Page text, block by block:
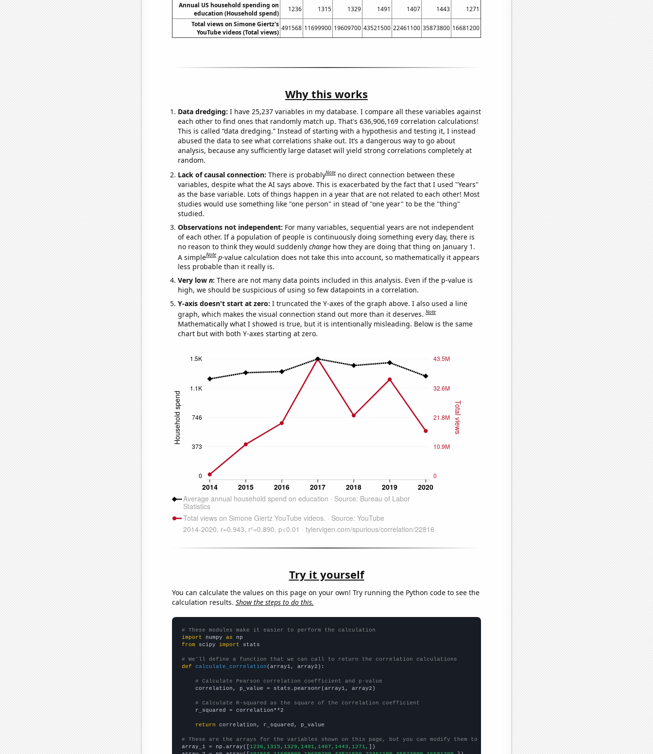
Annual US household spending on
education (Household spend)
1236 1315 1329 1491 1407 1443
1271
Total views on Simone Giertz's
YouTube videos (Total views)
491568 11699900 19609700 43521500 22461100 35873800 16681200
Why this works
Data dredging: I have 25,237 variables in my database. I compare all these variables against
each other to find ones that randomly match up. That's 636,906,169 correlation calculations!
This is called “data dredging.” Instead of starting with a hypothesis and testing it, I instead
abused the data to see what correlations shake out. It’s a dangerous way to go about
analysis, because any sufficiently large dataset will yield strong correlations completely at
random.
Lack of causal connection: There is probablyNote no direct connection between these
variables, despite what the AI says above. This is exacerbated by the fact that I used "Years"
as the base variable. Lots of things happen in a year that are not related to each other! Most
studies would use something like "one person" in stead of "one year" to be the "thing"
studied.
Observations not independent: For many variables, sequential years are not independent
of each other. If a population of people is continuously doing something every day, there is
no reason to think they would suddenly changehow they are doing that thing on January 1.
A simpleNote p-value calculation does not take this into account, so mathematically it appears
less probable than it really is.
Very low n: There are not many data points included in this analysis. Even if the p-value is
high, we should be suspicious of using so few datapoints in a correlation.
Y-axis doesn't start at zero: I truncated the Y-axes of the graph above. I also used a line
graph, which makes the visual connection stand out more than it deserves.Note
Mathematically what I showed is true, but it is intentionally misleading. Below is the same
chart but with both Y-axes starting at zero.
Try it yourself
You can calculate the values on this page on your own! Try running the Python code to see the
calculation results. Show the steps to do this.
# These modules make it easier to perform the calculation
import numpy as
from scipy import stats
# We'll define a function that we can call to return the correlation calculations
def
calculate_correlation (array1, array2):
# Calculate Pearson correlation coefficient and p-value
    correlation, p_value = stats.pearsonr(array1, array2)
# Calculate R-squared as the square of the correlation coefficient
    r_squared = correlation**2
return correlation, r_squared, p_value
# These are the arrays for the variables shown on this page, but you can modify them to be any two sets of numbers
array_1 = np.array([1236,1315,1329,1491,1407,1443,1271, ])